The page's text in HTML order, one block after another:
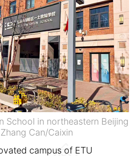
School in northeastern Beijing
Can/Caixin
campus of ETU